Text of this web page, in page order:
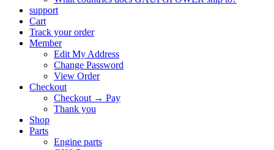
support
Cart
Track your order
Member
Edit My Address
Change Password
View Order
Checkout
Checkout → Pay
Thank you
Shop
Parts
Engine parts